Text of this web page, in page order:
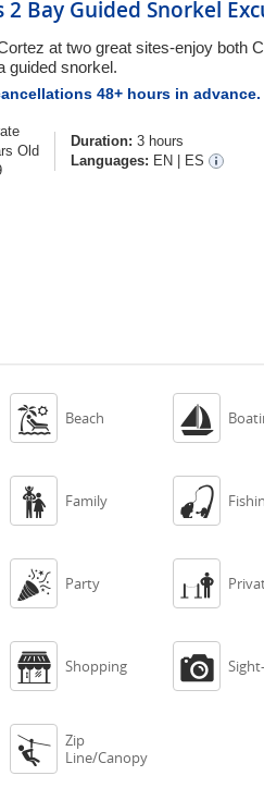
2 Bay Guided Snorkel
at two great sites-enjoy both
guided snorkel.
48+ hours in advance.
Old
Duration: 3 hours
Languages: EN ES
 Beach 
 Family 
 Party 
 Shopping 

Zip
Line/Canopy